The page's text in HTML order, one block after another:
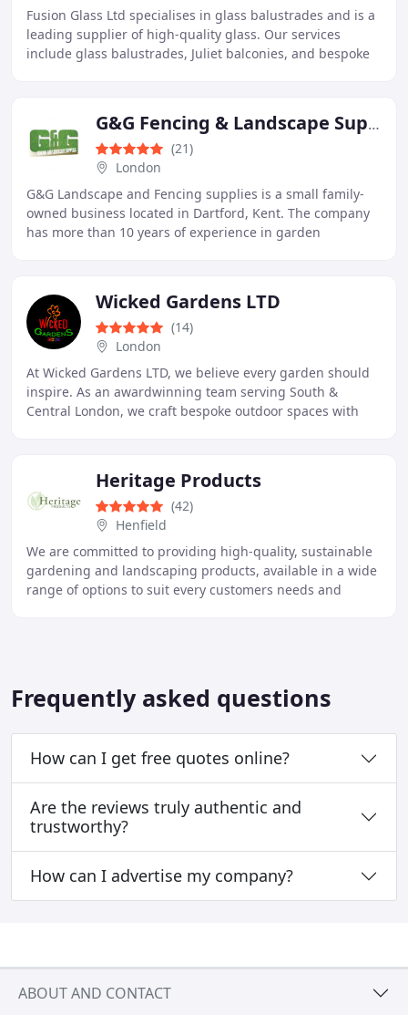
Fusion Glass Ltd specialises in glass balustrades and is a
leading supplier of high-quality glass. Our services
include glass balustrades, Juliet balconies, and bespoke
G&G Fencing & Landscape Supplies
(21)
London
G&G Landscape and Fencing supplies is a small family-
owned business located in Dartford, Kent. The company
has more than 10 years of experience in garden
Wicked Gardens LTD
(14)
London
At Wicked Gardens LTD, we believe every garden should
inspire. As an awardwinning team serving South &
Central London, we craft bespoke outdoor spaces with
Heritage Products
(42)
Henfield
We are committed to providing high-quality, sustainable
gardening and landscaping products, available in a wide
range of options to suit every customers needs and
Frequently asked questions
How can I get free quotes online?
Are the reviews truly authentic and
trustworthy?
How can I advertise my company?
ABOUT AND CONTACT